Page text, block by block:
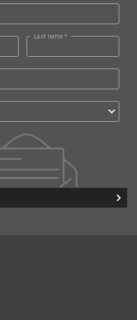
Last name *